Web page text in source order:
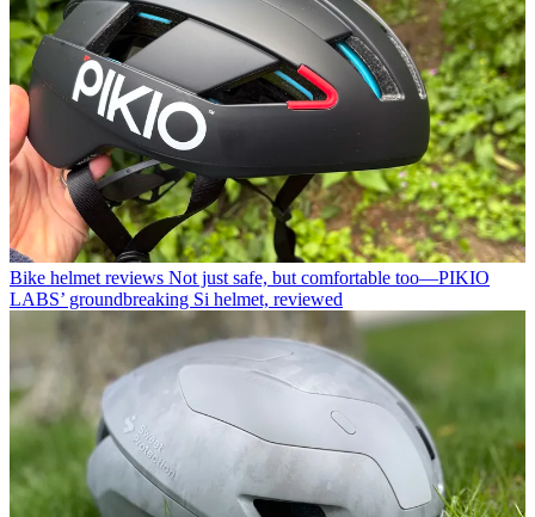
Bike helmet reviews Not just safe, but comfortable too—PIKIO
LABS’ groundbreaking Si helmet, reviewed